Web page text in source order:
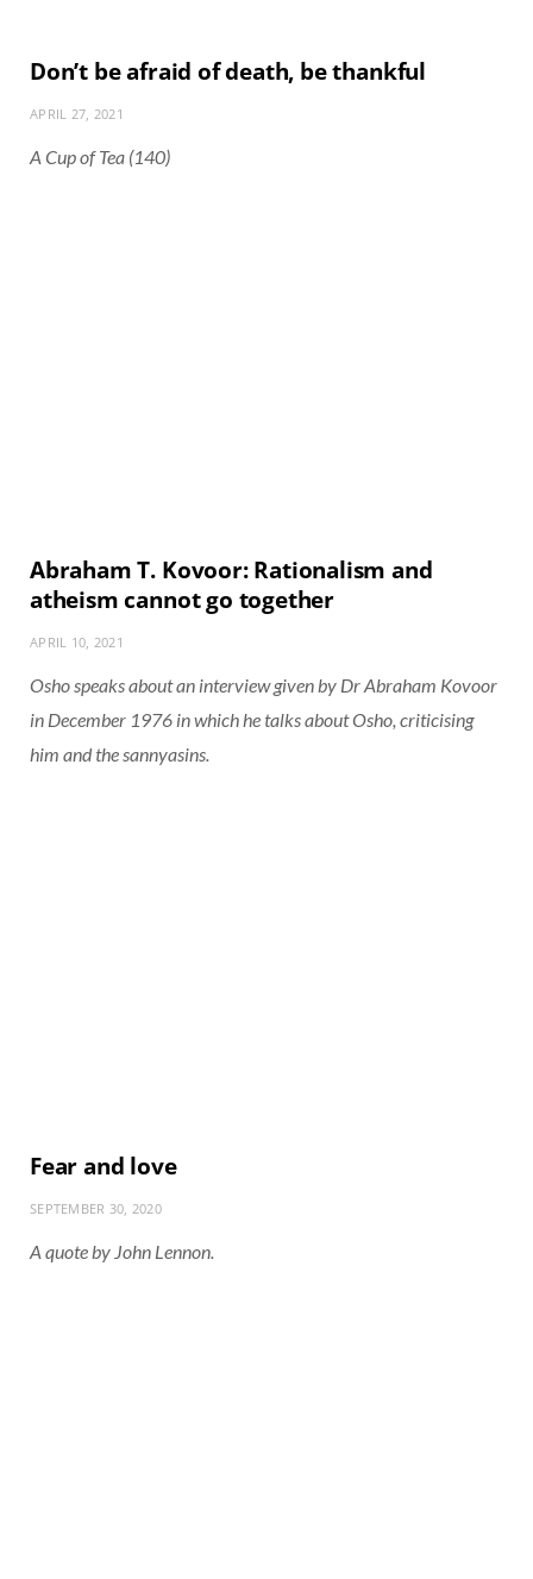
Don’t be afraid of death, be thankful
APRIL 27, 2021
A Cup of Tea (140)
Abraham T. Kovoor: Rationalism and
atheism cannot go together
APRIL 10, 2021
Osho speaks about an interview given by Dr Abraham Kovoor
in December 1976 in which he talks about Osho, criticising
him and the sannyasins.
Fear and love
SEPTEMBER 30, 2020
A quote by John Lennon.